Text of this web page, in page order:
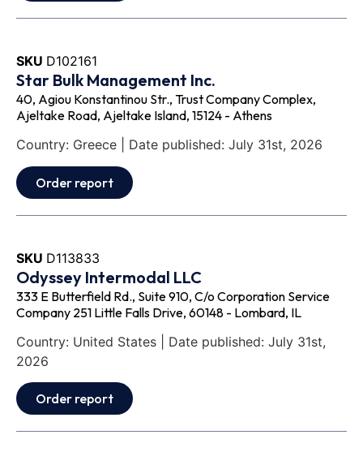
SKU D102161
Star Bulk Management Inc.
40, Agiou Konstantinou Str., Trust Company Complex,
Ajeltake Road, Ajeltake Island, 15124 - Athens
Country: Greece | Date published: July 31st, 2026
Order report
SKU D113833
Odyssey Intermodal LLC
333 E Butterfield Rd., Suite 910, C/o Corporation Service
Company 251 Little Falls Drive, 60148 - Lombard, IL
Country: United States | Date published: July 31st,
2026
Order report